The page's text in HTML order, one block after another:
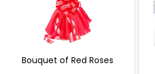
Bouquet of Red Roses